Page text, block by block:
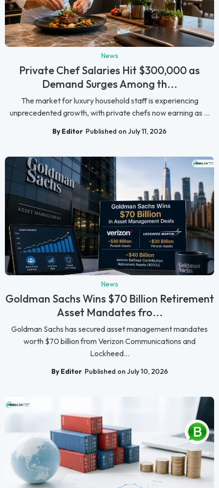
News
Private Chef Salaries Hit $300,000 as
Demand Surges Among th...
The market for luxury household staff is experiencing
unprecedented growth, with private chefs now earning as ...
By Editor Published on July 11, 2026
News
Goldman Sachs Wins $70 Billion Retirement
Asset Mandates fro...
Goldman Sachs has secured asset management mandates
worth $70 billion from Verizon Communications and
Lockheed...
By Editor Published on July 10, 2026